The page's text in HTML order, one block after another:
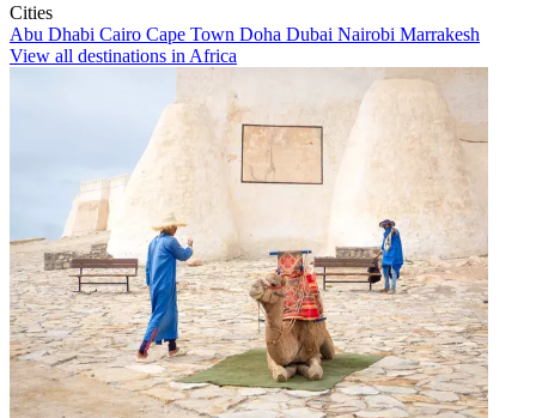
Cities
Abu Dhabi Cairo Cape Town Doha Dubai Nairobi Marrakesh
View all destinations in Africa